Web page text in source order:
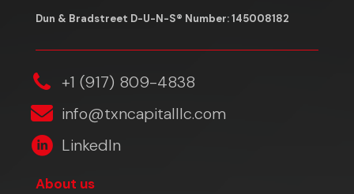
Dun & Bradstreet D-U-N-S® Number: 145008182
‎+1 (917) 809-4838
info@txncapitalllc.com
LinkedIn
About us